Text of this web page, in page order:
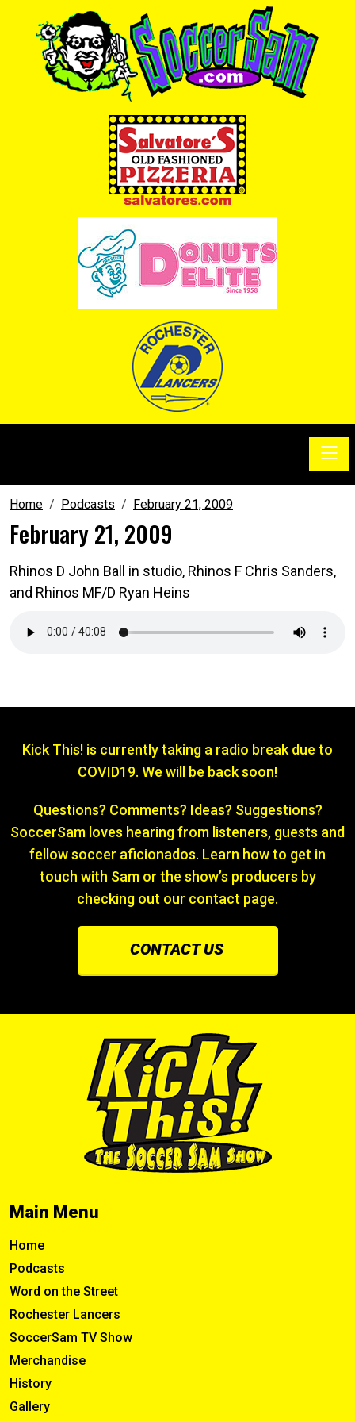
Home Podcasts February 21, 2009
February 21, 2009
Rhinos D John Ball in studio, Rhinos F Chris Sanders,
and Rhinos MF/D Ryan Heins
Kick This! is currently taking a radio break due to
COVID19. We will be back soon!
Questions? Comments? Ideas? Suggestions?
SoccerSam loves hearing from listeners, guests and
fellow soccer aficionados. Learn how to get in
touch with Sam or the show’s producers by
checking out our contact page.
CONTACT US
Main Menu
Home
Podcasts
Word on the Street
Rochester Lancers
SoccerSam TV Show
Merchandise
History
Gallery